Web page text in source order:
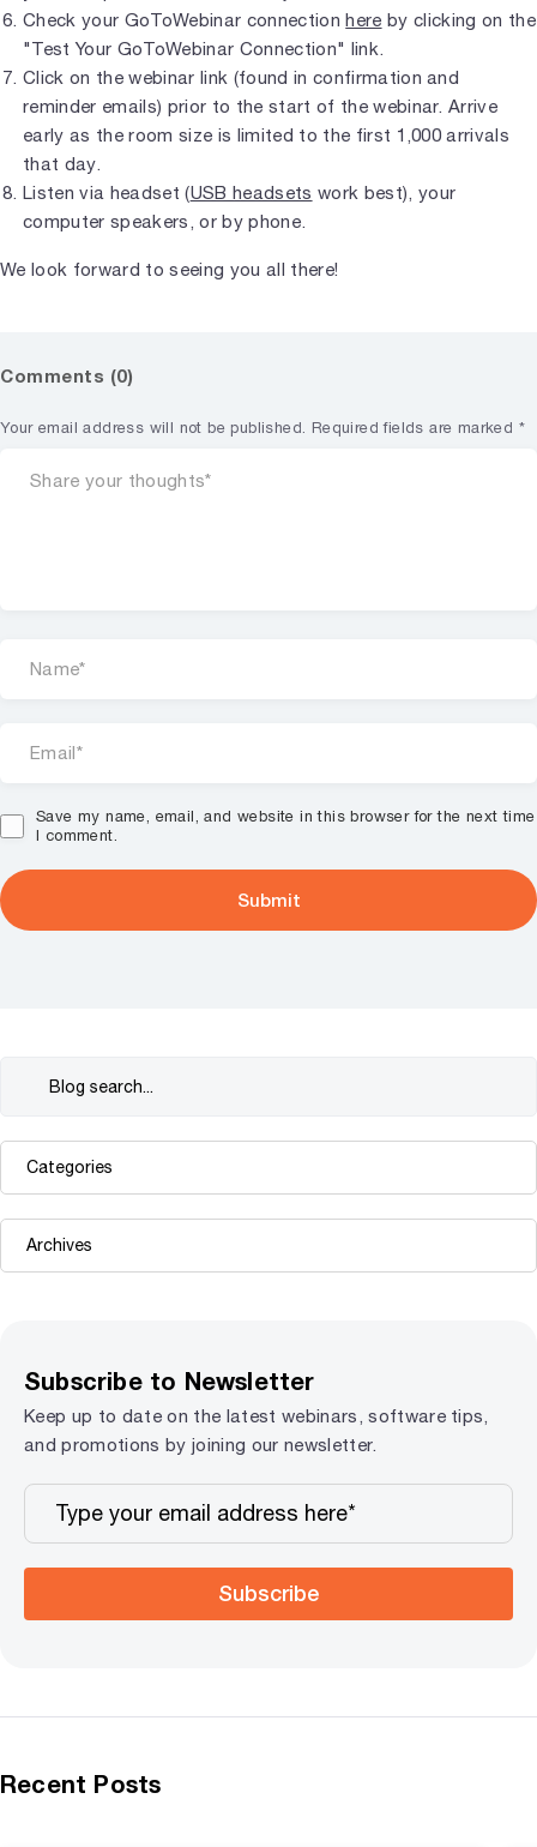
Check your GoToWebinar connectionhere by clicking on the
"Test Your GoToWebinar Connection" link.
Click on the webinar link (found in confirmation and
reminder emails) prior to the start of the webinar. Arrive
early as the room size is limited to the first 1,000 arrivals
that day.
Listen via headset (USB headsets work best), your
computer speakers, or by phone.
We look forward to seeing you all there!
Comments (0)
Your email address will not be published. Required fields are marked *
Save my name, email, and website in this browser for the next time
I comment.
Subscribe to Newsletter
Keep up to date on the latest webinars, software tips,
and promotions by joining our newsletter.
Subscribe
Recent Posts